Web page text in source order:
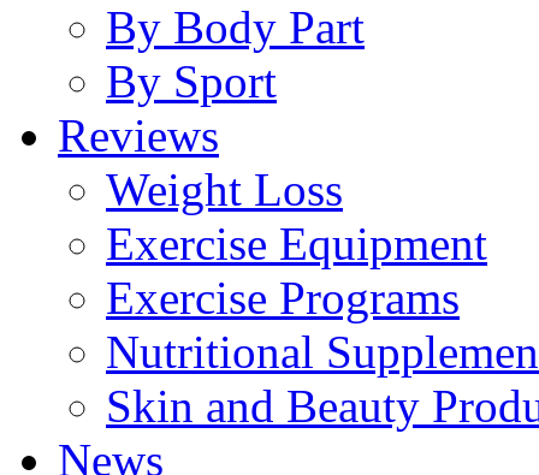
By Body Part
By Sport
Reviews
Weight Loss
Exercise Equipment
Exercise Programs
Nutritional
Skin and Beauty
News